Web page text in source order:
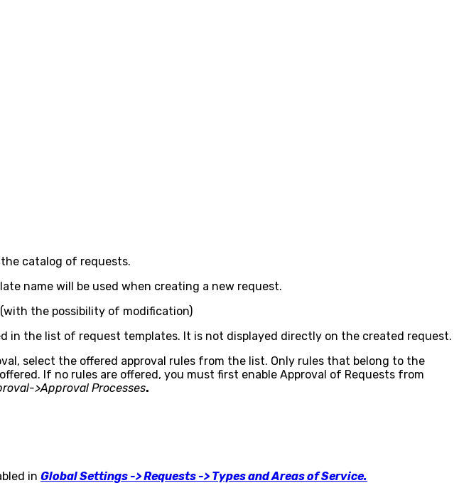
catalog of requests.
name will be used when creating a new request.
the possibility of modification)
the list of request templates. It is not displayed directly on the created request.
select the offered approval rules from the list. Only rules that belong to the
If no rules are offered, you must first enable Approval of Requests from
>Approval Processes.
in Global Settings -> Requests -> Types and Areas of Service.